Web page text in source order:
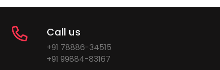
Call us
+91 78886-34515
+91 99884-83167